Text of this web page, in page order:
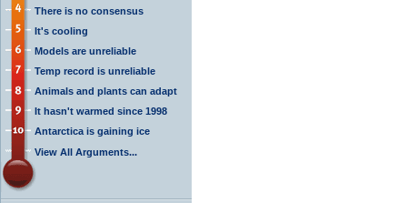
There is no consensus
It's cooling
Models are unreliable
Temp record is unreliable
Animals and plants can adapt
It hasn't warmed since 1998
Antarctica is gaining ice
View All Arguments...